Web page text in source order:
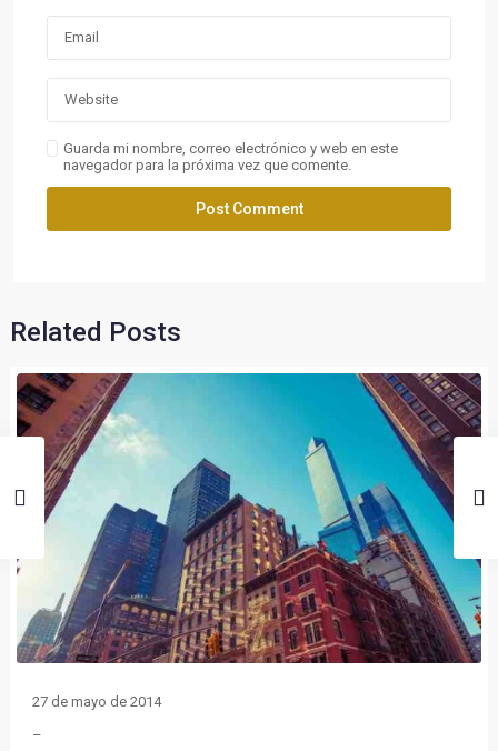
Guarda mi nombre, correo electrónico y web en este
navegador para la próxima vez que comente.
Related Posts
27 de mayo de 2014
–